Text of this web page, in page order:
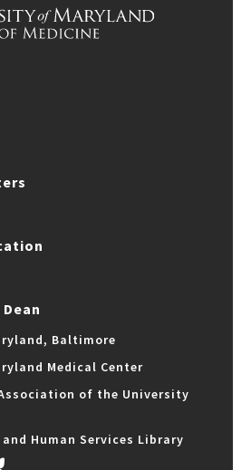
Baltimore
Medical Center
of the University
Human Services Library